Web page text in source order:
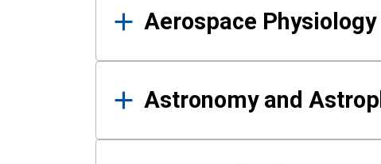
Aerospace Physiology
Astronomy and